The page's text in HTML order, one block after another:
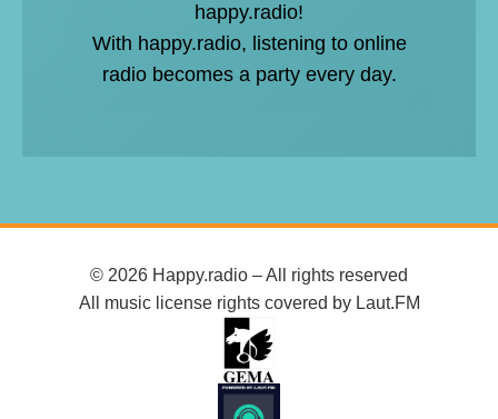
happy.radio!
With happy.radio, listening to online
radio becomes a party every day.
© 2026 Happy.radio – All rights reserved
All music license rights covered by Laut.FM